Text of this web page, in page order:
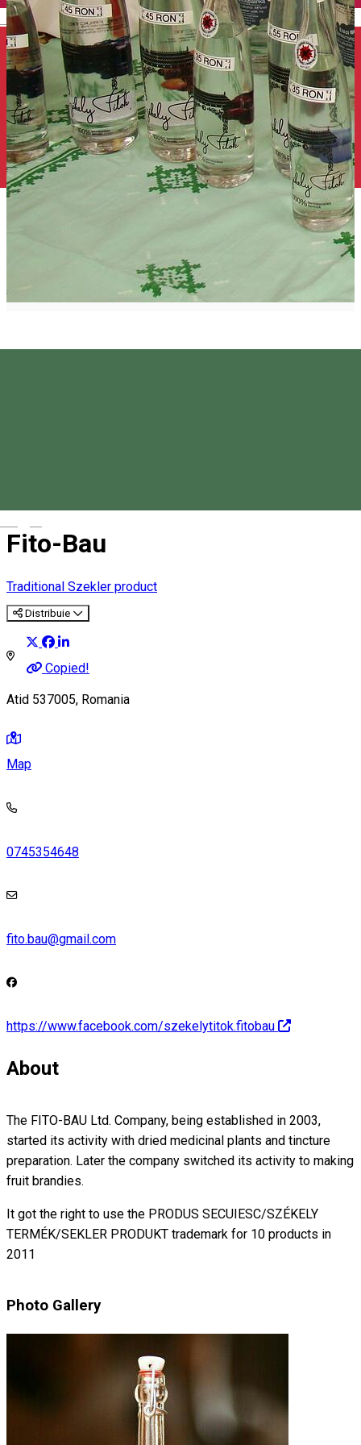
English
Fito-Bau
Traditional Szekler product
Distribuie
Copied!
Atid 537005, Romania
Map
0745354648
fito.bau@gmail.com
https://www.facebook.com/szekelytitok.fitobau
About
The FITO-BAU Ltd. Company, being established in 2003,
started its activity with dried medicinal plants and tincture
preparation. Later the company switched its activity to making
fruit brandies.
It got the right to use the PRODUS SECUIESC/SZÉKELY
TERMÉK/SEKLER PRODUKT trademark for 10 products in
2011
Photo Gallery